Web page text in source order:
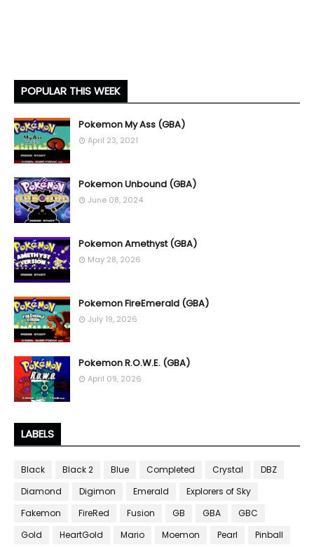
POPULAR THIS WEEK
Pokemon My Ass (GBA)
April 23, 2021
Pokemon Unbound (GBA)
June 08, 2024
Pokemon Amethyst (GBA)
May 28, 2026
Pokemon FireEmerald (GBA)
July 19, 2026
Pokemon R.O.W.E. (GBA)
April 09, 2026
LABELS
Black Black 2 Blue Completed Crystal
DBZ
Diamond
Digimon Emerald
Explorers of Sky
Fakemon
FireRed Fusion GB GBA
GBC
Gold
HeartGold Mario Moemon Pearl
Pinball